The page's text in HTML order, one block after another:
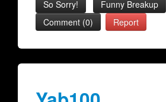
So Sorry!
Funny Breakup
Comment (0)
Report